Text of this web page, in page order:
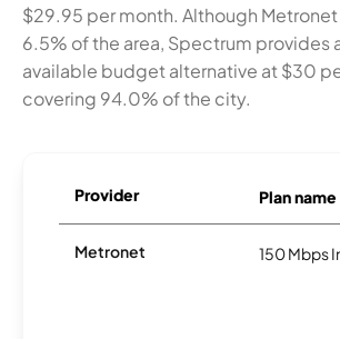
$29.95 per month. Although
6.5% of the area, Spectrum provides
available budget alternative at $30
covering 94.0% of the city.
Provider Plan name
Metronet 150 Mbps